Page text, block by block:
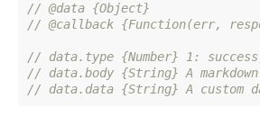
// @data {Object}
// @callback {Function(err,
// data.type {Number} 1:
// data.body {String} A markdown
// data.data {String} A custom